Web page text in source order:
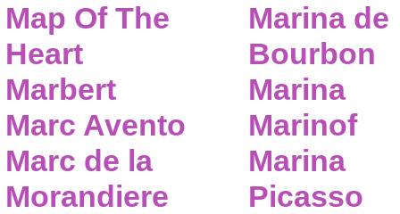
Map Of The
Heart
Marbert
Marc Avento
Marc de la
Morandiere
Marina de
Bourbon
Marina
Marinof
Marina
Picasso